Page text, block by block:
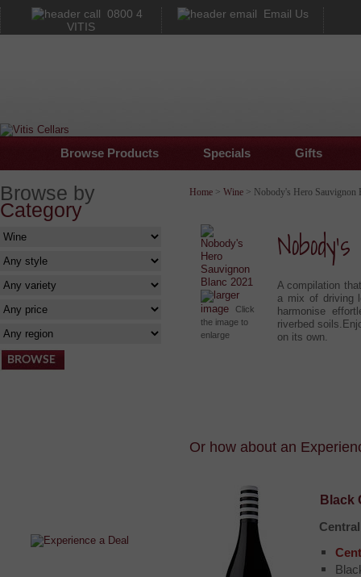
0800 4
VITIS
Email Us
Browse Products Specials Gifts
Browse by
Category
Home > Wine > Nobody's Hero Sauvignon
larger
image
Click
the image to
enlarge
A compilation
a mix of driving
harmonise
riverbed
on its own.
Or how about an
Black